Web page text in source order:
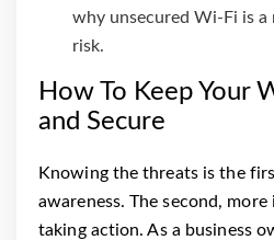
why unsecured Wi-Fi is a
risk.
How To Keep Your
and Secure
Knowing the threats is the
awareness. The second,
taking action. As a business